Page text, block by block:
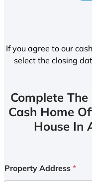
If you agree to our
select the closing
Complete The
Cash Home
House In
Property Address *